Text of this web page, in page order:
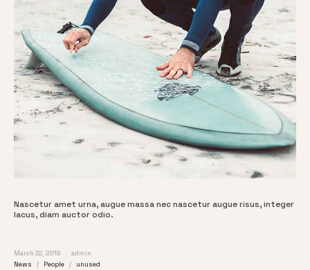
Nascetur amet urna, augue massa nec nascetur augue risus, integer
lacus, diam auctor odio.
March 22, 2019
admin
News
People unused